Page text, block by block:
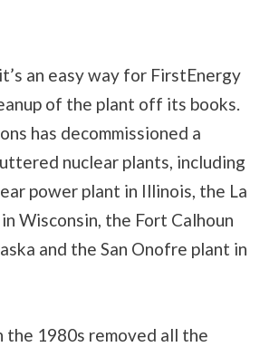
an easy way for FirstEnergy
of the plant off its books.
has decommissioned a
nuclear plants, including
power plant in Illinois, the La
Wisconsin, the Fort Calhoun
and the San Onofre plant in
the 1980s removed all the